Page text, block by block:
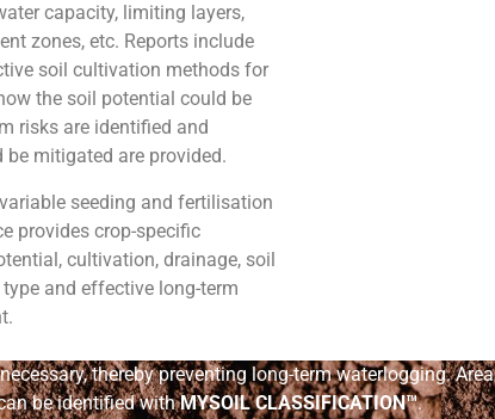
capacity, limiting layers,
zones, etc. Reports include
soil cultivation methods for
the soil potential could be
risks are identified and
mitigated are provided.
seeding and fertilisation
provides crop-specific
cultivation, drainage, soil
and effective long-term
thereby preventing long-term waterlogging.
be identified withMYSOIL CLASSIFICATION™.